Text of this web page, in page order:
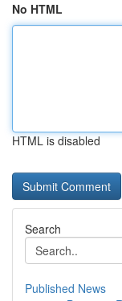
No HTML
HTML is disabled
Search
Published News